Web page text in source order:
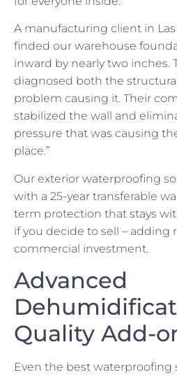
A manufacturing client in Las
finded our warehouse
inward by nearly two inches.
diagnosed both the
problem causing it. Their
stabilized the wall and
pressure that was causing
place.”
Our exterior waterproofing
with a 25-year transferable
term protection that stays
if you decide to sell – adding
commercial investment.
Advanced
Quality Add-
Even the best waterproofing